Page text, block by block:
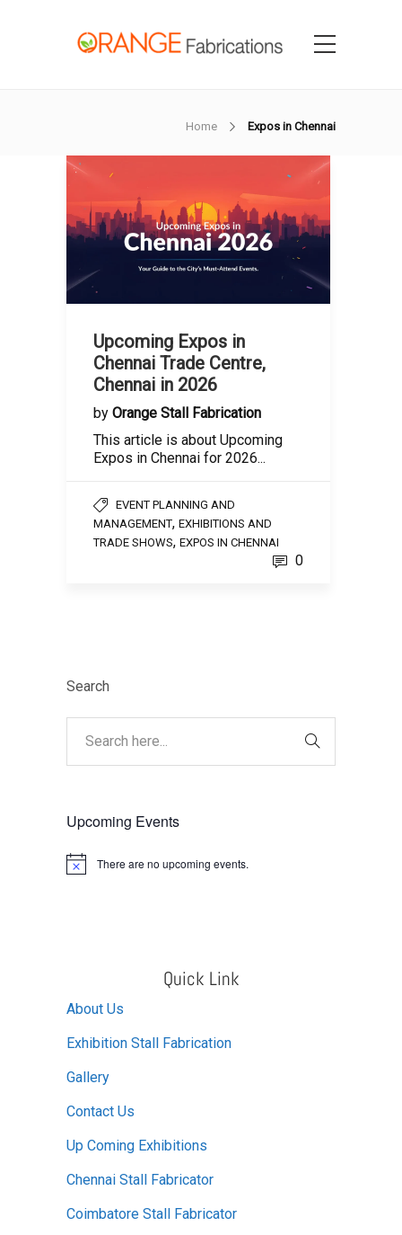
Home Expos in Chennai
Upcoming Expos in
Chennai Trade Centre,
Chennai in 2026
by Orange Stall Fabrication
This article is about Upcoming
Expos in Chennai for 2026...
EVENT PLANNING AND
MANAGEMENT, EXHIBITIONS AND
TRADE SHOWS, EXPOS IN CHENNAI
0
Search
Upcoming Events
Notice There are no upcoming events.
Quick Link
About Us
Exhibition Stall Fabrication
Gallery
Contact Us
Up Coming Exhibitions
Chennai Stall Fabricator
Coimbatore Stall Fabricator